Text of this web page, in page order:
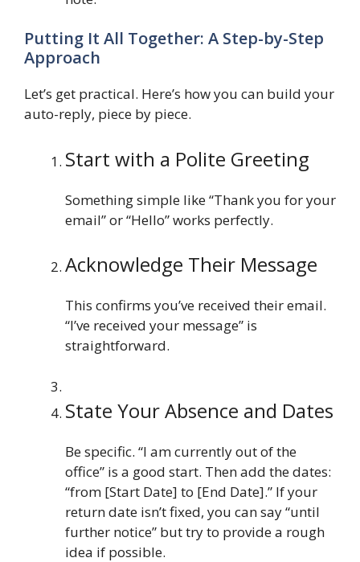
Putting It All Together: A Step-by-Step
Approach
Let’s get practical. Here’s how you can build your
auto-reply, piece by piece.
Start with a Polite Greeting
Something simple like “Thank you for your
email” or “Hello” works perfectly.
Acknowledge Their Message
This confirms you’ve received their email.
“I’ve received your message” is
straightforward.
State Your Absence and Dates
Be specific. “I am currently out of the
office” is a good start. Then add the dates:
“from [Start Date] to [End Date].” If your
return date isn’t fixed, you can say “until
further notice” but try to provide a rough
idea if possible.